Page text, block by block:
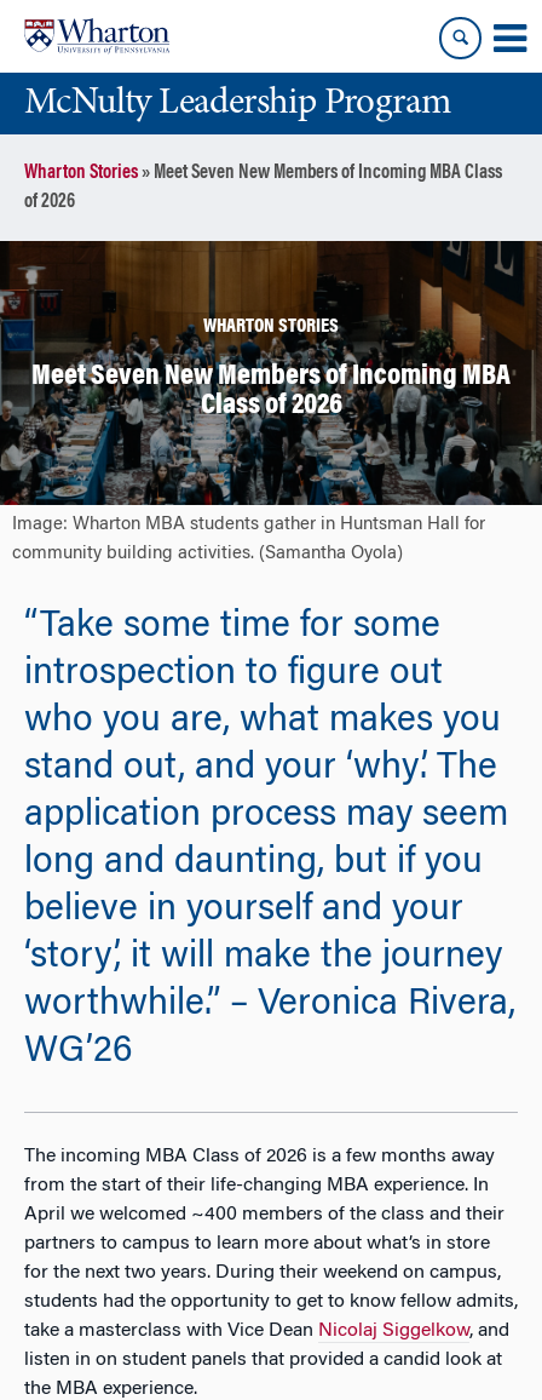
content
main
menuMcNulty Leadership Program
Wharton Stories» Meet Seven New Members of Incoming MBA Class
of 2026
WHARTON STORIES
Meet Seven New Members of Incoming MBA
Class of 2026
Image: Wharton MBA students gather in Huntsman Hall for
community building activities. (Samantha Oyola)
“Take some time for some
introspection to figure out
who you are, what makes you
stand out, and your ‘why’. The
application process may seem
long and daunting, but if you
believe in yourself and your
‘story’, it will make the journey
worthwhile.” – Veronica Rivera,
WG’26
The incoming MBA Class of 2026 is a few months away
from the start of their life-changing MBA experience. In
April we welcomed ~400 members of the class and their
partners to campus to learn more about what’s in store
for the next two years. During their weekend on campus,
students had the opportunity to get to know fellow admits,
take a masterclass with Vice Dean Nicolaj Siggelkow, and
listen in on student panels that provided a candid look at
the MBA experience.